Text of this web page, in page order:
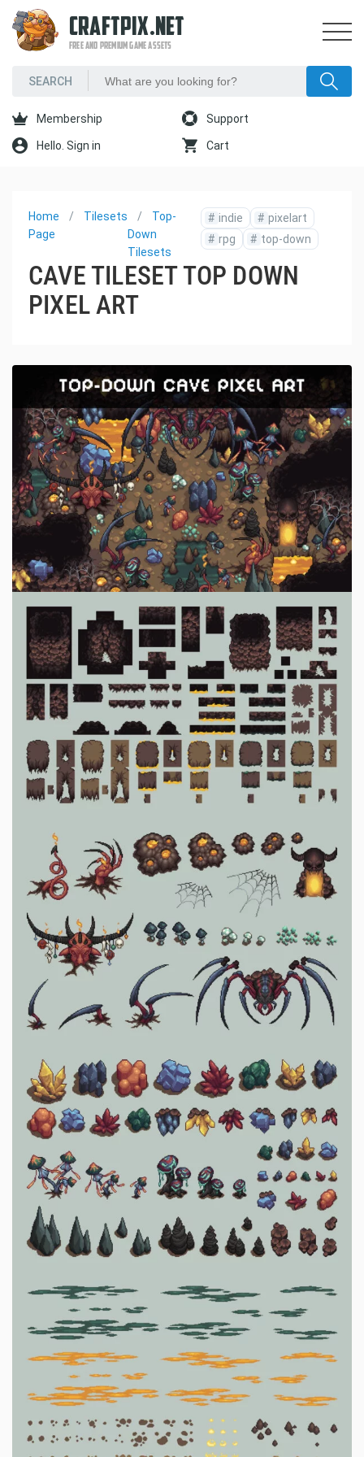
CRAFTPIX.NET
FREE AND PREMIUM GAME ASSETS
Membership Support
Hello. Sign in Cart
Home
Page
Tilesets
Top-
Down
Tilesets
# indie # pixelart
# rpg # top-down
CAVE TILESET TOP DOWN
PIXEL ART